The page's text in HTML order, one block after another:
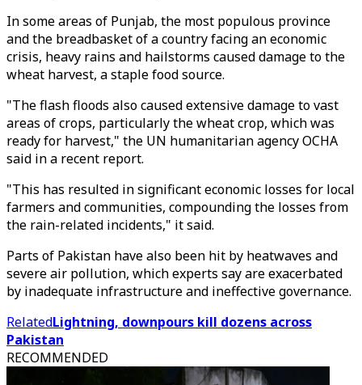
In some areas of Punjab, the most populous province
and the breadbasket of a country facing an economic
crisis, heavy rains and hailstorms caused damage to the
wheat harvest, a staple food source.
"The flash floods also caused extensive damage to vast
areas of crops, particularly the wheat crop, which was
ready for harvest," the UN humanitarian agency OCHA
said in a recent report.
"This has resulted in significant economic losses for local
farmers and communities, compounding the losses from
the rain-related incidents," it said.
Parts of Pakistan have also been hit by heatwaves and
severe air pollution, which experts say are exacerbated
by inadequate infrastructure and ineffective governance.
RelatedLightning, downpours kill dozens across
Pakistan
RECOMMENDED